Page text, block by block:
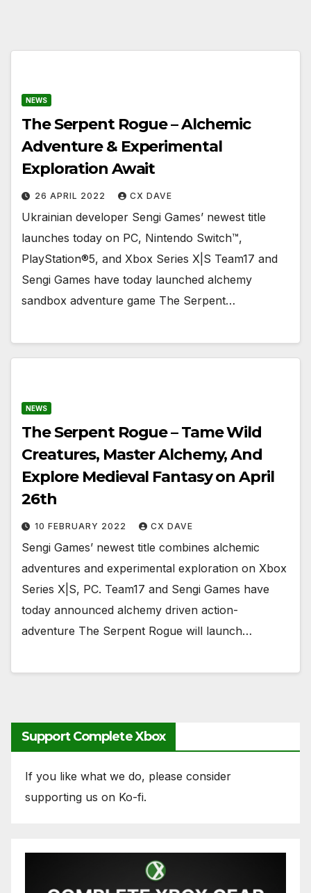
NEWS
The Serpent Rogue – Alchemic
Adventure & Experimental
Exploration Await
26 APRIL 2022 CX DAVE
Ukrainian developer Sengi Games’ newest title
launches today on PC, Nintendo Switch™,
PlayStation®5, and Xbox Series X|S Team17 and
Sengi Games have today launched alchemy
sandbox adventure game The Serpent…
NEWS
The Serpent Rogue – Tame Wild
Creatures, Master Alchemy, And
Explore Medieval Fantasy on April
26th
10 FEBRUARY 2022 CX DAVE
Sengi Games’ newest title combines alchemic
adventures and experimental exploration on Xbox
Series X|S, PC.​​​​​​​ Team17 and Sengi Games have
today announced alchemy driven action-
adventure The Serpent Rogue will launch…
Support Complete Xbox
If you like what we do, please consider
supporting us on Ko-fi.